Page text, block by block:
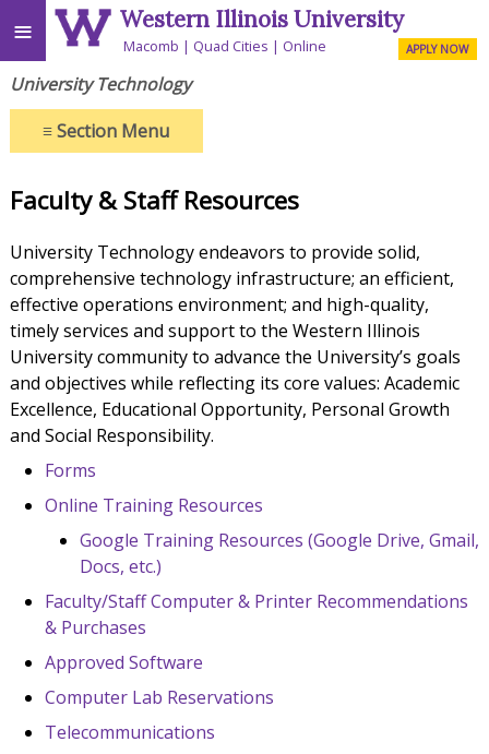
≡ Western Illinois University
Macomb Quad Cities Online APPLY NOW
University Technology
≡Section Menu
Faculty & Staff Resources
University Technology endeavors to provide solid,
comprehensive technology infrastructure; an efficient,
effective operations environment; and high-quality,
timely services and support to the Western Illinois
University community to advance the University’s goals
and objectives while reflecting its core values: Academic
Excellence, Educational Opportunity, Personal Growth
and Social Responsibility.
Forms
Online Training Resources
Google Training Resources (Google Drive, Gmail,
Docs, etc.)
Faculty/Staff Computer & Printer Recommendations
& Purchases
Approved Software
Computer Lab Reservations
Telecommunications